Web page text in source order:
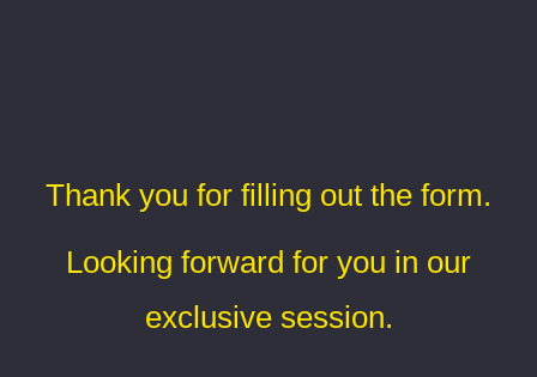
Thank you for filling out the form.
Looking forward for you in our
exclusive session.